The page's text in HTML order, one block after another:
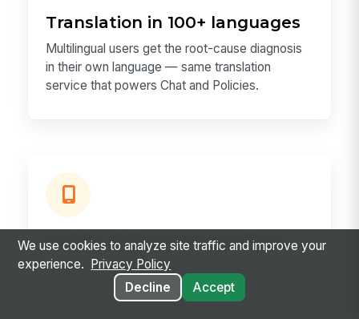
Translation in 100+ languages
Multilingual users get the root-cause diagnosis
in their own language — same translation
service that powers Chat and Policies.
Mobile delivery for the field
A frontline employee asks "is my shift in my
Outlook?" on the same mobile app they use for
shifts — no separate calendar troubleshooting
We use cookies to analyze site traffic and improve your
experience.
Privacy Policy
Decline
Accept